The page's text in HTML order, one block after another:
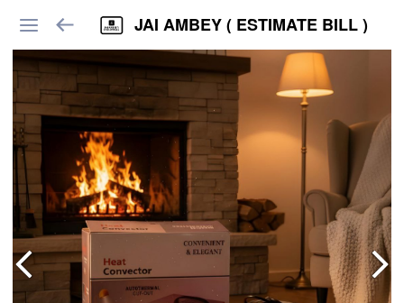
JAI AMBEY ( ESTIMATE BILL )